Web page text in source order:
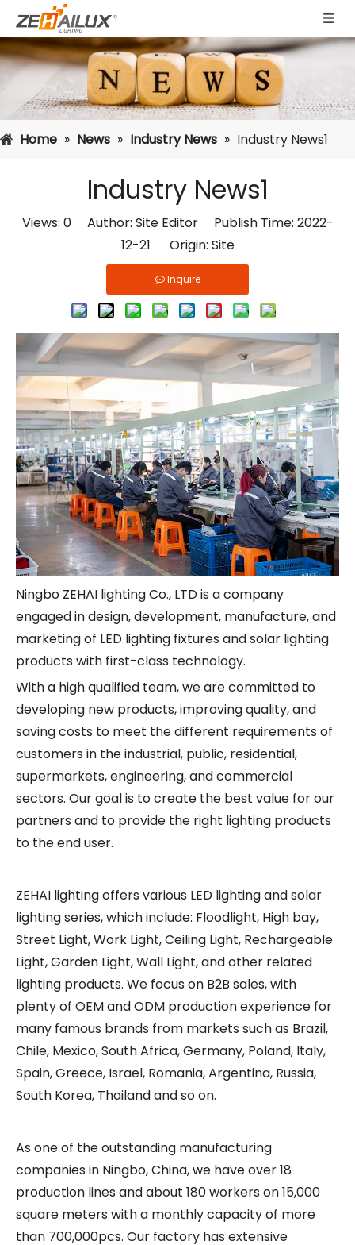
Home » News » Industry News » Industry News1
Industry News1
Views: 0Author: Site Editor Publish Time: 2022-
12-21 Origin: Site
Inquire
Ningbo ZEHAI lighting Co., LTD is a company
engaged in design, development, manufacture, and
marketing of LED lighting fixtures and solar lighting
products with first-class technology.
With a high qualified team, we are committed to
developing new products, improving quality, and
saving costs to meet the different requirements of
customers in the industrial, public, residential,
supermarkets, engineering, and commercial
sectors. Our goal is to create the best value for our
partners and to provide the right lighting products
to the end user.
ZEHAI lighting offers various LED lighting and solar
lighting series, which include: Floodlight, High bay,
Street Light, Work Light, Ceiling Light, Rechargeable
Light, Garden Light, Wall Light, and other related
lighting products. We focus on B2B sales, with
plenty of OEM and ODM production experience for
many famous brands from markets such as Brazil,
Chile, Mexico, South Africa, Germany, Poland, Italy,
Spain, Greece, Israel, Romania, Argentina, Russia,
South Korea, Thailand and so on.
As one of the outstanding manufacturing
companies in Ningbo, China, we have over 18
production lines and about 180 workers on 15,000
square meters with a monthly capacity of more
than 700,000pcs. Our factory has extensive